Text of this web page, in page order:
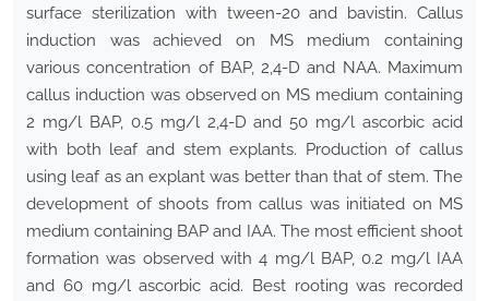
surface sterilization with tween-20 and bavistin. Callus
induction was achieved on MS medium containing
various concentration of BAP, 2,4-D and NAA. Maximum
callus induction was observed on MS medium containing
2 mg/l BAP, 0.5 mg/l 2,4-D and 50 mg/l ascorbic acid
with both leaf and stem explants. Production of callus
using leaf as an explant was better than that of stem. The
development of shoots from callus was initiated on MS
medium containing BAP and IAA. The most efficient shoot
formation was observed with 4 mg/l BAP, 0.2 mg/l IAA
and 60 mg/l ascorbic acid. Best rooting was recorded